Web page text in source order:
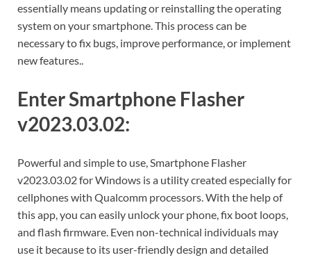
essentially means updating or reinstalling the operating
system on your smartphone. This process can be
necessary to fix bugs, improve performance, or implement
new features..
Enter Smartphone Flasher
v2023.03.02:
Powerful and simple to use, Smartphone Flasher
v2023.03.02 for Windows is a utility created especially for
cellphones with Qualcomm processors. With the help of
this app, you can easily unlock your phone, fix boot loops,
and flash firmware. Even non-technical individuals may
use it because to its user-friendly design and detailed